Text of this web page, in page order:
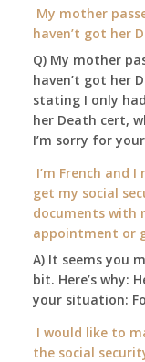
Social
Office
My mother
haven’t got her
Q) My mother
haven’t got her
stating I only
her Death cert,
I’m sorry for
I’m French and
get my social
documents with
appointment or
A) It seems you
bit. Here’s why:
your situation:
I would like to
the social